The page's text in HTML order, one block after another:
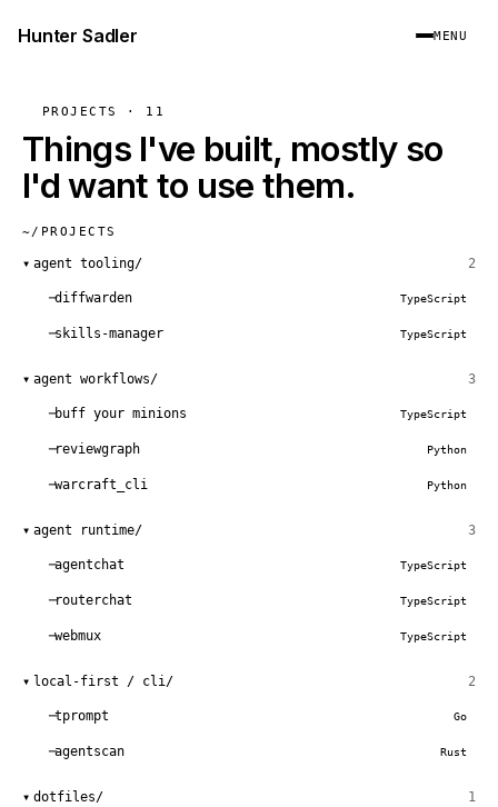
Hunter Sadler MENU
PROJECTS · 11
Things I've built, mostly so
I'd want to use them.
~/PROJECTS
▾ agent tooling/ 2
diffwarden TypeScript
skills-manager TypeScript
▾ agent workflows/ 3
buff your minions TypeScript
reviewgraph Python
warcraft_cli Python
▾ agent runtime/ 3
agentchat TypeScript
routerchat TypeScript
webmux TypeScript
▾ local-first / cli/ 2
tprompt Go
agentscan Rust
▾ dotfiles/ 1